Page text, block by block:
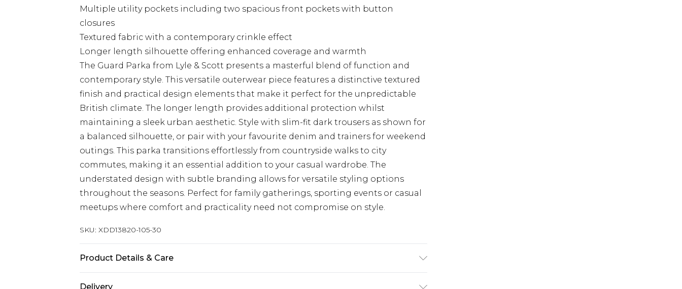
Multiple utility pockets including two spacious front pockets with button
closures
Textured fabric with a contemporary crinkle effect
Longer length silhouette offering enhanced coverage and warmth
The Guard Parka from Lyle & Scott presents a masterful blend of function and
contemporary style. This versatile outerwear piece features a distinctive textured
finish and practical design elements that make it perfect for the unpredictable
British climate. The longer length provides additional protection whilst
maintaining a sleek urban aesthetic. Style with slim-fit dark trousers as shown for
a balanced silhouette, or pair with your favourite denim and trainers for weekend
outings. This parka transitions effortlessly from countryside walks to city
commutes, making it an essential addition to your casual wardrobe. The
understated design with subtle branding allows for versatile styling options
throughout the seasons. Perfect for family gatherings, sporting events or casual
meetups where comfort and practicality need not compromise on style.
SKU: XDD13820-105-30
Product Details & Care
Delivery